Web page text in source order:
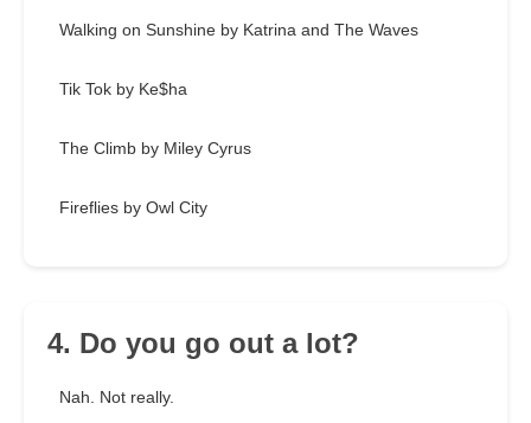
Walking on Sunshine by Katrina and The Waves
Tik Tok by Ke$ha
The Climb by Miley Cyrus
Fireflies by Owl City
4. Do you go out a lot?
Nah. Not really.